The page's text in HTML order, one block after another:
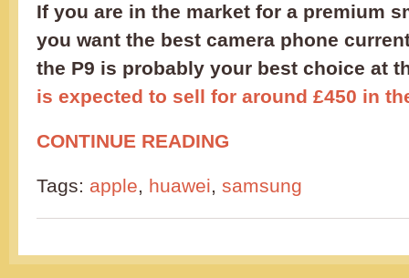
If you are in the market for a premium
you want the best camera phone
the P9 is probably your best choice at
is expected to sell for around £450 in
CONTINUE READING
Tags: apple, huawei, samsung